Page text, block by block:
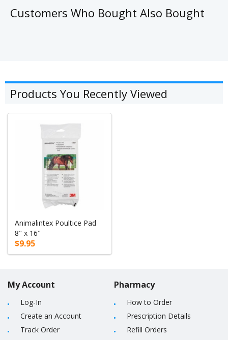
Customers Who Bought Also Bought
Products You Recently Viewed
Animalintex Poultice Pad
8" x 16"
$9.95
My Account
Log-In
Create an Account
Track Order
Pharmacy
How to Order
Prescription Details
Refill Orders